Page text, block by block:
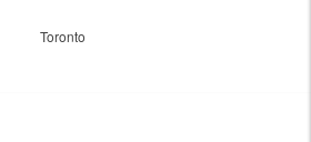
Toronto